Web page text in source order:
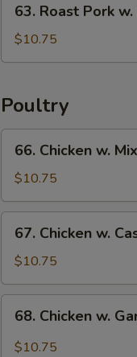
Sauce
Roast
Pork
w.
Vegetable
63. Roast Pork
$10.75
Poultry
Chicken
Mixed
Vegs.
66. Chicken w.
$10.75
Chicken
Cashew
Nuts
67. Chicken w.
$10.75
Chicken
68. Chicken w.
$10.75